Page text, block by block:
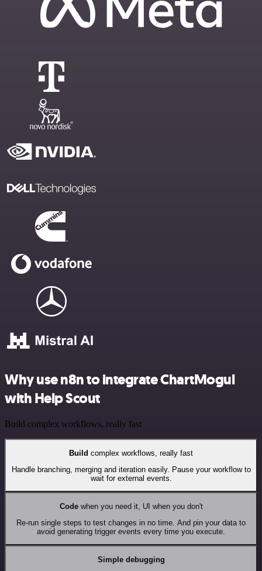
Why use n8n to integrate ChartMogul
with Help Scout
Build complex workflows, really fast
Build complex workflows, really fast
Handle branching, merging and iteration easily. Pause your workflow to
wait for external events.
Codewhen you need it, UI when you don't
Re-run single steps to test changes in no time. And pin your data to
avoid generating trigger events every time you execute.
Simple debugging